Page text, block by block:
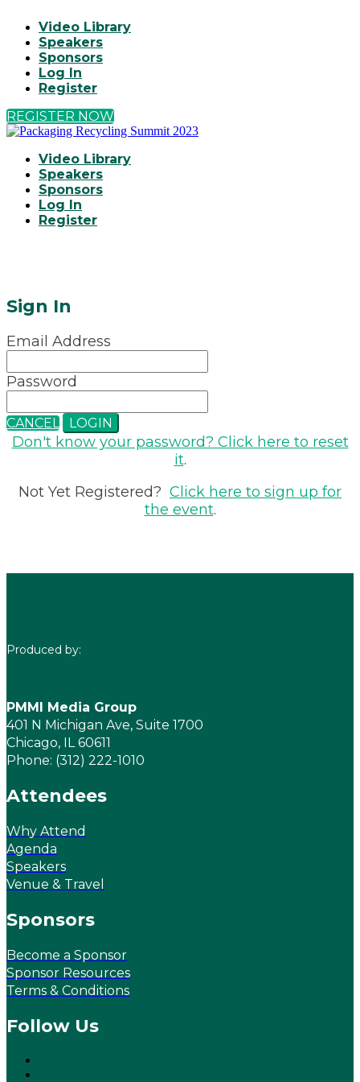
Video Library
Speakers
Sponsors
Log In
Register
REGISTER NOW
Video Library
Speakers
Sponsors
Log In
Register
Sign In
Email Address
Password
CANCEL LOGIN
Don't know your password? Click here to reset
it.
Not Yet Registered? Click here to sign up for
the event.
Produced by:
PMMI Media Group
401 N Michigan Ave, Suite 1700
Chicago, IL 60611
Phone: (312) 222-1010
Attendees
Why Attend
Agenda
Speakers
Venue & Travel
Sponsors
Become a Sponsor
Sponsor Resources
Terms & Conditions
Follow Us